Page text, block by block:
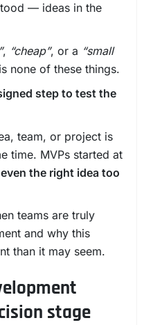
— ideas in the
, “cheap”, or a “small
none of these things.
step to test the
team, or project is
time. MVPs started at
the right idea too
teams are truly
and why this
than it may seem.
stage